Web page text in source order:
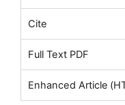
Cite
Full Text PDF
Enhanced Article